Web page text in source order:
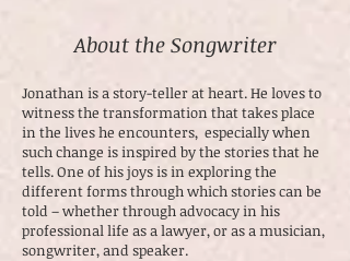
About the Songwriter
Jonathan is a story-teller at heart. He loves to
witness the transformation that takes place
in the lives he encounters, especially when
such change is inspired by the stories that he
tells. One of his joys is in exploring the
different forms through which stories can be
told – whether through advocacy in his
professional life as a lawyer, or as a musician,
songwriter, and speaker.